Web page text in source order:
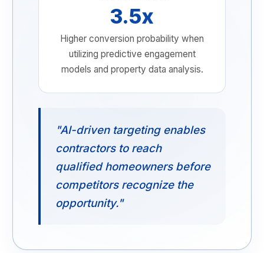
3.5x
Higher conversion probability when
utilizing predictive engagement
models and property data analysis.
"AI-driven targeting enables
contractors to reach
qualified homeowners before
competitors recognize the
opportunity."